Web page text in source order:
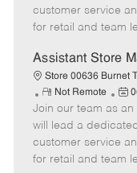
o
t
t
e
D
a
t
e
customer service
for retail and team
Assistant Store
Store 00636 Burnet
R
e
m
o
t
Not Remote
P
o
s
t
e
Join our team as
will lead a
customer service
for retail and team